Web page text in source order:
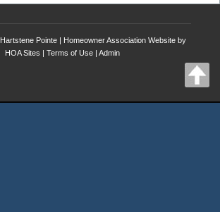
Hartstene Pointe | Homeowner Association Website by
HOA Sites | Terms of Use| Admin